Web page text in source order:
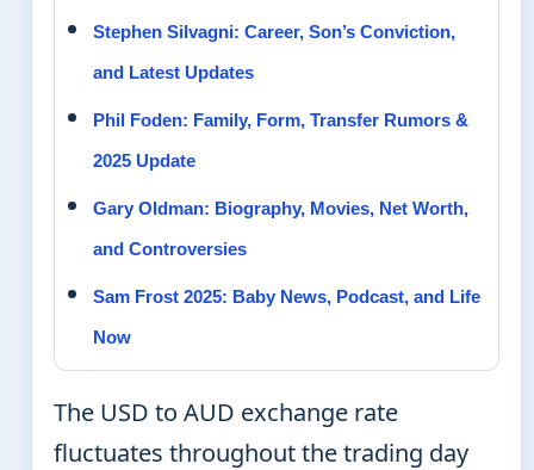
Stephen Silvagni: Career, Son’s Conviction,
and Latest Updates
Phil Foden: Family, Form, Transfer Rumors &
2025 Update
Gary Oldman: Biography, Movies, Net Worth,
and Controversies
Sam Frost 2025: Baby News, Podcast, and Life
Now
The USD to AUD exchange rate
fluctuates throughout the trading day